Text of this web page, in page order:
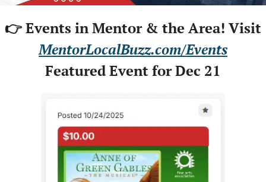
👉 Events in Mentor & the Area! Visit
MentorLocalBuzz.com/Events
Featured Event for Dec 21